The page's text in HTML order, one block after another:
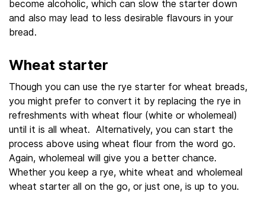
become alcoholic, which can slow the starter down
and also may lead to less desirable flavours in your
bread.
Wheat starter
Though you can use the rye starter for wheat breads,
you might prefer to convert it by replacing the rye in
refreshments with wheat flour (white or wholemeal)
until it is all wheat. Alternatively, you can start the
process above using wheat flour from the word go.
Again, wholemeal will give you a better chance.
Whether you keep a rye, white wheat and wholemeal
wheat starter all on the go, or just one, is up to you.